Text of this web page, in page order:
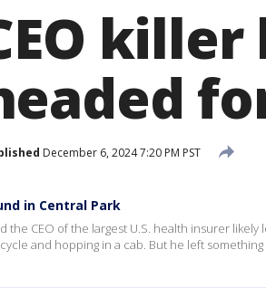
December 6, 2024 7:20 PM PST
in Central Park
the CEO of the largest U.S. health insurer likely
and hopping in a cab. But he left